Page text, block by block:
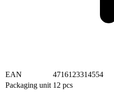
EAN
4716123314554
Packaging unit 12 pcs